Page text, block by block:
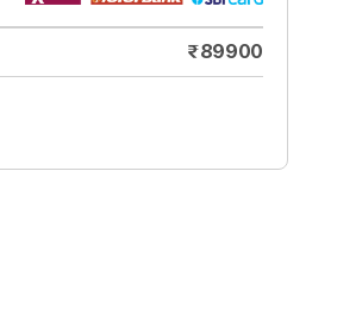
₹89900